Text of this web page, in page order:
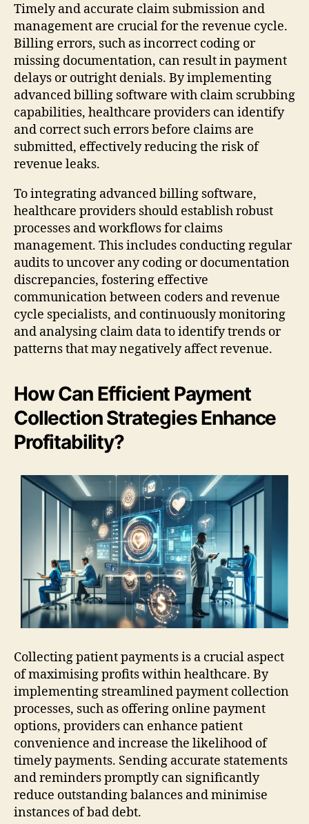
Timely and accurate claim submission and
management are crucial for the revenue cycle.
Billing errors, such as incorrect coding or
missing documentation, can result in payment
delays or outright denials. By implementing
advanced billing software with claim scrubbing
capabilities, healthcare providers can identify
and correct such errors before claims are
submitted, effectively reducing the risk of
revenue leaks.
To integrating advanced billing software,
healthcare providers should establish robust
processes and workflows for claims
management. This includes conducting regular
audits to uncover any coding or documentation
discrepancies, fostering effective
communication between coders and revenue
cycle specialists, and continuously monitoring
and analysing claim data to identify trends or
patterns that may negatively affect revenue.
How Can Efficient Payment
Collection Strategies Enhance
Profitability?
Collecting patient payments is a crucial aspect
of maximising profits within healthcare. By
implementing streamlined payment collection
processes, such as offering online payment
options, providers can enhance patient
convenience and increase the likelihood of
timely payments. Sending accurate statements
and reminders promptly can significantly
reduce outstanding balances and minimise
instances of bad debt.